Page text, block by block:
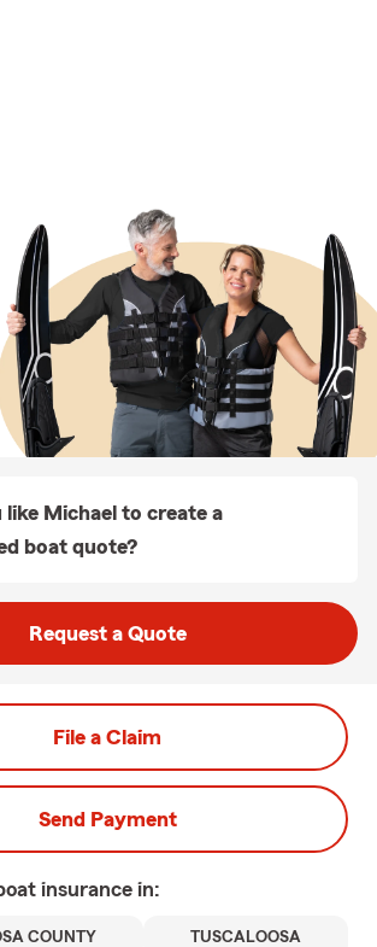
like Michael to create a
boat quote?
Request a Quote
File a Claim
Send Payment
insurance in:
COUNTY TUSCALOOSA